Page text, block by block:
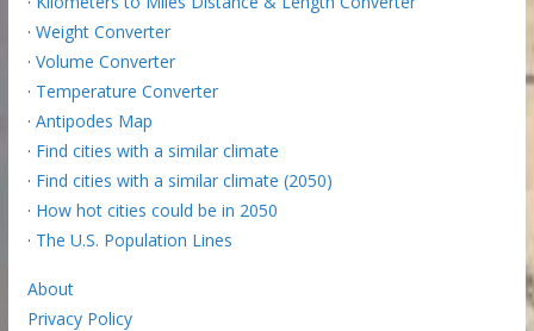
· Weight Converter
· Volume Converter
· Temperature Converter
· Antipodes Map
· Find cities with a similar climate
· Find cities with a similar climate (2050)
· How hot cities could be in 2050
· The U.S. Population Lines
About
Privacy Policy